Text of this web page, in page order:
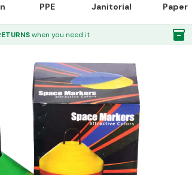
PPE Janitorial Paper
when you need it inventory_2
50 Pack